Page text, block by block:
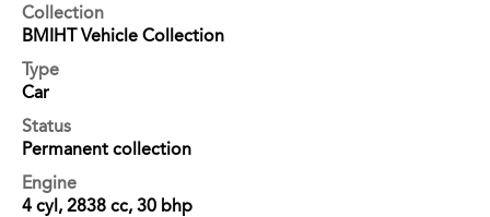
Collection
BMIHT Vehicle Collection
Type
Car
Status
Permanent collection
Engine
4 cyl, 2838 cc, 30 bhp